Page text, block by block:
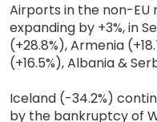
Airports in the non-
expanding by +3%, in
(+28.8%), Armenia
(+16.5%), Albania &
Iceland (-34.2%)
by the bankruptcy of